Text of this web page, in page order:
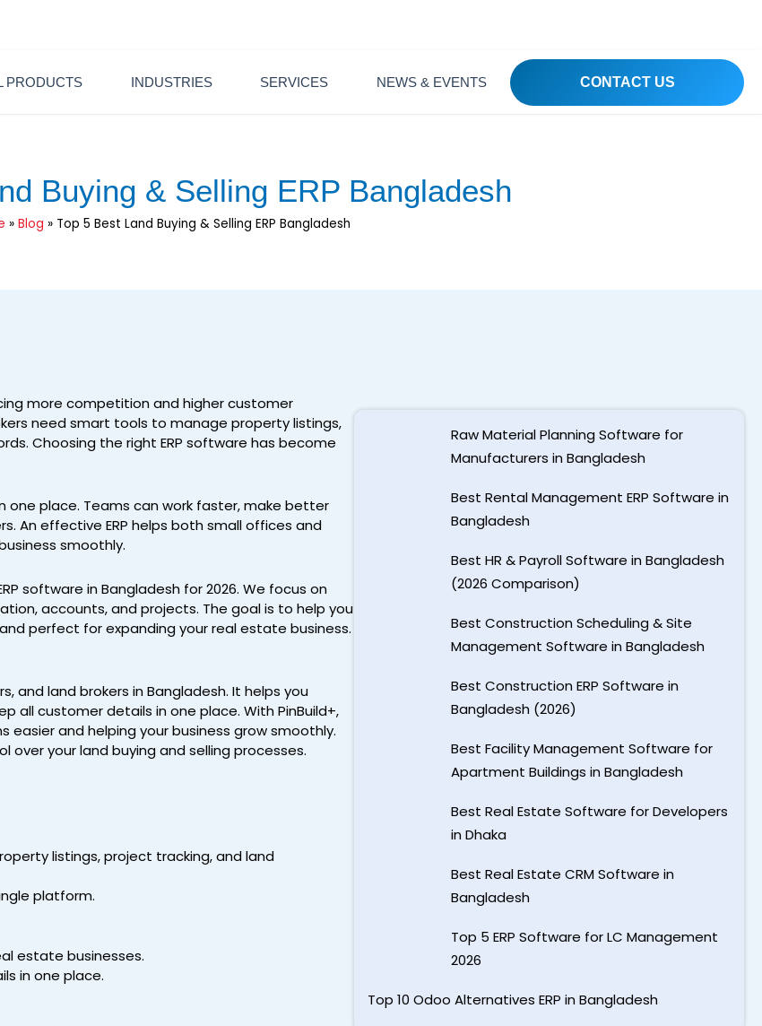
PRODUCTS INDUSTRIES SERVICES NEWS & EVENTS CONTACT US
Buying & Selling ERP Bangladesh
» Blog » Top 5 Best Land Buying & Selling ERP Bangladesh
more competition and higher customer
need smart tools to manage property listings,
Choosing the right ERP software has become
one place. Teams can work faster, make better
An effective ERP helps both small offices and
smoothly.
software in Bangladesh for 2026. We focus on
accounts, and projects. The goal is to help you
perfect for expanding your real estate business.
and land brokers in Bangladesh. It helps you
all customer details in one place. With PinBuild+,
easier and helping your business grow smoothly.
over your land buying and selling processes.
listings, project tracking, and land
platform.
estate businesses.
in one place.
Raw Material Planning Software for
Manufacturers in Bangladesh
Best Rental Management ERP Software in
Bangladesh
Best HR & Payroll Software in Bangladesh
(2026 Comparison)
Best Construction Scheduling & Site
Management Software in Bangladesh
Best Construction ERP Software in
Bangladesh (2026)
Best Facility Management Software for
Apartment Buildings in Bangladesh
Best Real Estate Software for Developers
in Dhaka
Best Real Estate CRM Software in
Bangladesh
Top 5 ERP Software for LC Management
2026
Top 10 Odoo Alternatives ERP in Bangladesh